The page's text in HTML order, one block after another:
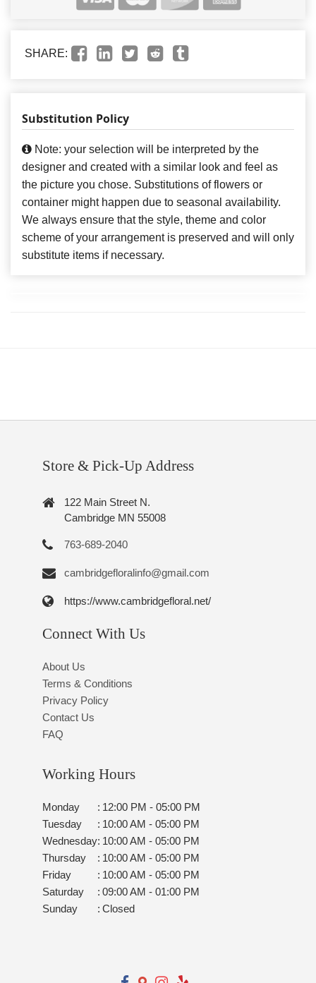
SHARE:
Substitution Policy
Note: your selection will be interpreted by the
designer and created with a similar look and feel as
the picture you chose. Substitutions of flowers or
container might happen due to seasonal availability.
We always ensure that the style, theme and color
scheme of your arrangement is preserved and will only
substitute items if necessary.
Store & Pick-Up Address
122 Main Street N.
Cambridge MN 55008
763-689-2040
cambridgefloralinfo@gmail.com
https://www.cambridgefloral.net/
Connect With Us
About Us
Terms & Conditions
Privacy Policy
Contact Us
FAQ
Working Hours
Monday : 12:00 PM - 05:00 PM
Tuesday
: 10:00 AM - 05:00 PM
Wednesday: 10:00 AM - 05:00 PM
Thursday
: 10:00 AM - 05:00 PM
Friday
: 10:00 AM - 05:00 PM
Saturday
: 09:00 AM - 01:00 PM
Sunday
: Closed